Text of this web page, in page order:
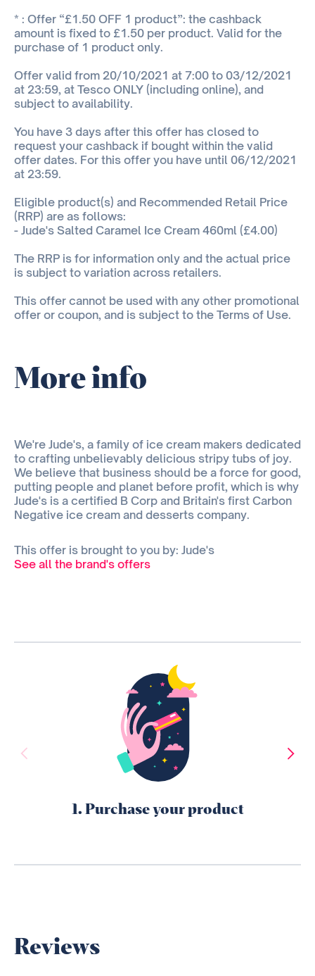
* : Offer “£1.50 OFF 1 product”: the cashback
amount is fixed to £1.50 per product. Valid for the
purchase of 1 product only.
Offer valid from 20/10/2021 at 7:00 to 03/12/2021
at 23:59, at Tesco ONLY (including online), and
subject to availability.
You have 3 days after this offer has closed to
request your cashback if bought within the valid
offer dates. For this offer you have until 06/12/2021
at 23:59.
Eligible product(s) and Recommended Retail Price
(RRP) are as follows:
- Jude's Salted Caramel Ice Cream 460ml (£4.00)
The RRP is for information only and the actual price
is subject to variation across retailers.
This offer cannot be used with any other promotional
offer or coupon, and is subject to the Terms of Use.
More info
We're Jude's, a family of ice cream makers dedicated
to crafting unbelievably delicious stripy tubs of joy.
We believe that business should be a force for good,
putting people and planet before profit, which is why
Jude's is a certified B Corp and Britain's first Carbon
Negative ice cream and desserts company.
This offer is brought to you by: Jude's
See all the brand's offers
1. Purchase your product
Reviews